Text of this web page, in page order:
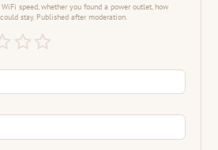
speed, whether you found a power outlet, how
stay. Published after moderation.